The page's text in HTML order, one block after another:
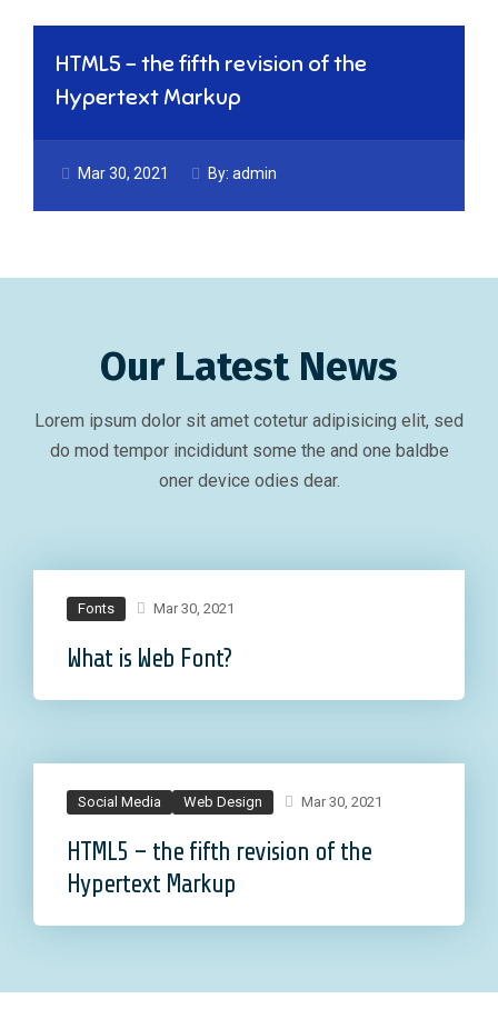
HTML5 – the fifth revision of the
Hypertext Markup
Mar 30, 2021 By: admin
Our Latest News
Lorem ipsum dolor sit amet cotetur adipisicing elit, sed
do mod tempor incididunt some the and one baldbe
oner device odies dear.
Fonts Mar 30, 2021
What is Web Font?
Social Media Web Design Mar 30, 2021
HTML5 – the fifth revision of the
Hypertext Markup